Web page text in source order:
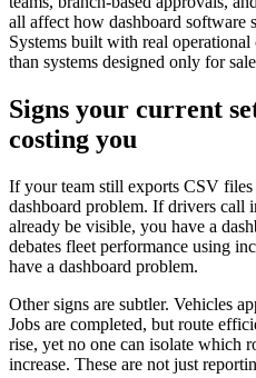
all affect how dashboard software
Systems built with real
than systems designed only for
Signs your current
costing you
If your team still exports CSV
dashboard problem. If drivers call
already be visible, you have a
debates fleet performance using
have a dashboard problem.
Other signs are subtler. Vehicles
Jobs are completed, but route
rise, yet no one can isolate which
increase. These are not just